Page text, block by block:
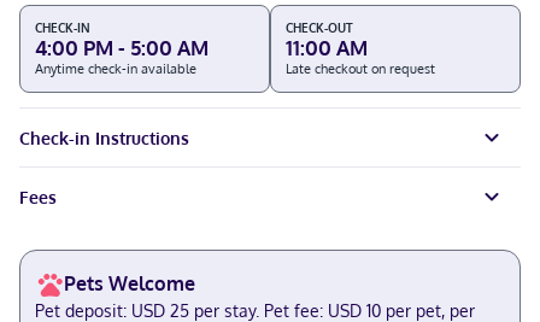
CHECK-IN
4:00 PM - 5:00 AM
Anytime check-in available
CHECK-OUT
11:00 AM
Late checkout on request
Check-in Instructions
Fees
Pets Welcome
Pet deposit: USD 25 per stay. Pet fee: USD 10 per pet, per